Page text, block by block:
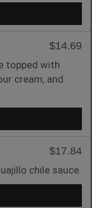
$14.69
topped with
cream, and
$17.84
chile sauce.